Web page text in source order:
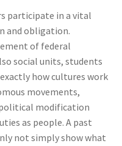
participate in a vital
and obligation.
of federal
social units, students
how cultures work
movements,
modification
as people. A past
not simply show what